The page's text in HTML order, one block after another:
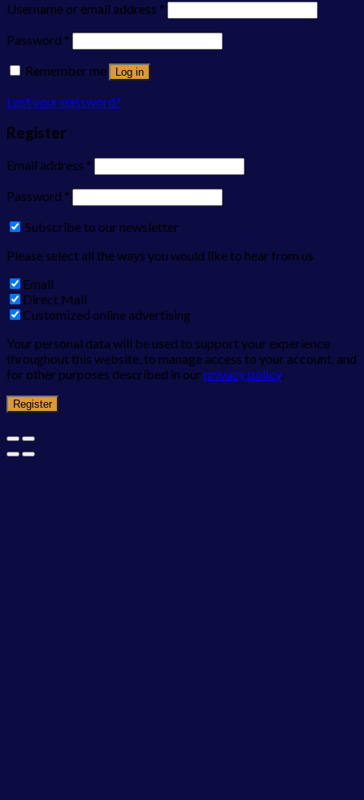
Username or email address *
Password *
Remember me
Log in
Lost your password?
Register
Email address *
Password *
Subscribe to our newsletter
Please select all the ways you would like to hear from us
Email
Direct Mail
Customized online advertising
Your personal data will be used to support your experience
throughout this website, to manage access to your account, and
for other purposes described in ourprivacy policy.
Register